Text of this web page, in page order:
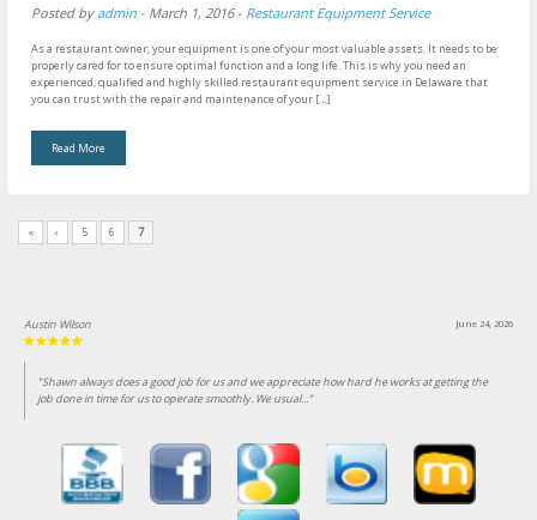
Posted by admin - March 1, 2016- Restaurant Equipment Service
As a restaurant owner, your equipment is one of your most valuable assets. It needs to be
properly cared for to ensure optimal function and a long life. This is why you need an
experienced, qualified and highly skilled restaurant equipment service in Delaware that
you can trust with the repair and maintenance of your […]
Read More
« ‹ 5 6 7
June 24, 2026
Austin Wilson
"Shawn always does a good job for us and we appreciate how hard he works at getting the
job done in time for us to operate smoothly. We usual..."